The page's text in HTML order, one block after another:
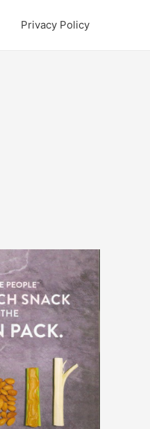
Privacy Policy